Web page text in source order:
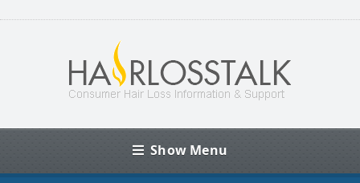
Show Menu